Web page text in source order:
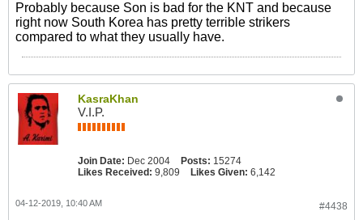
Probably because Son is bad for the KNT and because
right now South Korea has pretty terrible strikers
compared to what they usually have.
KasraKhan
V.I.P.
Join Date: Dec 2004 Posts: 15274
Likes Received: 9,809 Likes Given: 6,142
#4438
04-12-2019, 10:40 AM